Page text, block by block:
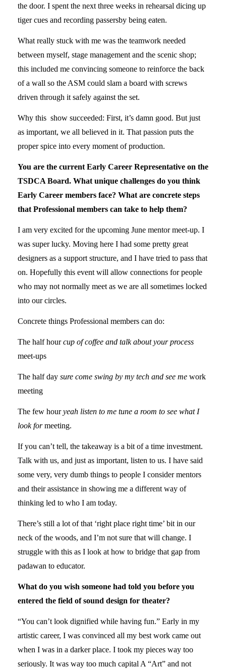
the door. I spent the next three weeks in rehearsal dicing up
tiger cues and recording passersby being eaten.
What really stuck with me was the teamwork needed
between myself, stage management and the scenic shop;
this included me convincing someone to reinforce the back
of a wall so the ASM could slam a board with screws
driven through it safely against the set.
Why this show succeeded: First, it’s damn good. But just
as important, we all believed in it. That passion puts the
proper spice into every moment of production.
You are the current Early Career Representative on the
TSDCA Board. What unique challenges do you think
Early Career members face? What are concrete steps
that Professional members can take to help them?
I am very excited for the upcoming June mentor meet-up. I
was super lucky. Moving here I had some pretty great
designers as a support structure, and I have tried to pass that
on. Hopefully this event will allow connections for people
who may not normally meet as we are all sometimes locked
into our circles.
Concrete things Professional members can do:
The half hourcup of coffee and talk about your process
meet-ups
The half day sure come swing by my tech and see me work
meeting
The few houryeah listen to me tune a room to see what I
look formeeting.
If you can’t tell, the takeaway is a bit of a time investment.
Talk with us, and just as important, listen to us. I have said
some very, very dumb things to people I consider mentors
and their assistance in showing me a different way of
thinking led to who I am today.
There’s still a lot of that ‘right place right time’ bit in our
neck of the woods, and I’m not sure that will change. I
struggle with this as I look at how to bridge that gap from
padawan to educator.
What do you wish someone had told you before you
entered the field of sound design for theater?
“You can’t look dignified while having fun.” Early in my
artistic career, I was convinced all my best work came out
when I was in a darker place. I took my pieces way too
seriously. It was way too much capital A “Art” and not